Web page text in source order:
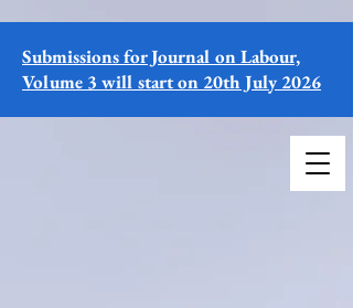
Submissions for Journal on Labour,
Volume 3 will start on 20th July 2026